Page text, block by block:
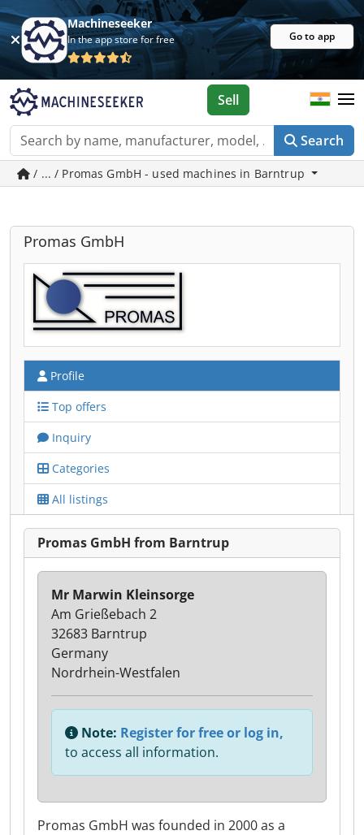
Machineseeker
In the app store for free Go to app
Search
Sell
/ ... / Promas GmbH - used machines in Barntrup
Promas GmbH
Profile
Top offers
Inquiry
Categories
All listings
Promas GmbH from Barntrup
Promas GmbH was founded in 2000 as a
Mr Marwin Kleinsorge
Am Grießebach 2
32683 Barntrup
Germany
Nordrhein-Westfalen
Note: Register for free or log in,
to access all information.